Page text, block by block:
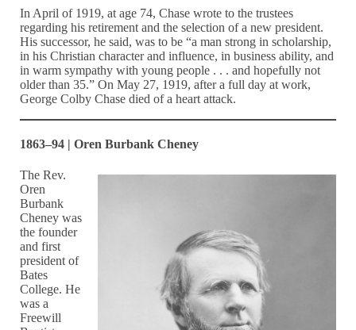
In April of 1919, at age 74, Chase wrote to the trustees
regarding his retirement and the selection of a new president.
His successor, he said, was to be “a man strong in scholarship,
in his Christian character and influence, in business ability, and
in warm sympathy with young people . . . and hopefully not
older than 35.” On May 27, 1919, after a full day at work,
George Colby Chase died of a heart attack.
1863–94 | Oren Burbank Cheney
The Rev.
Oren
Burbank
Cheney was
the founder
and first
president of
Bates
College. He
was a
Freewill